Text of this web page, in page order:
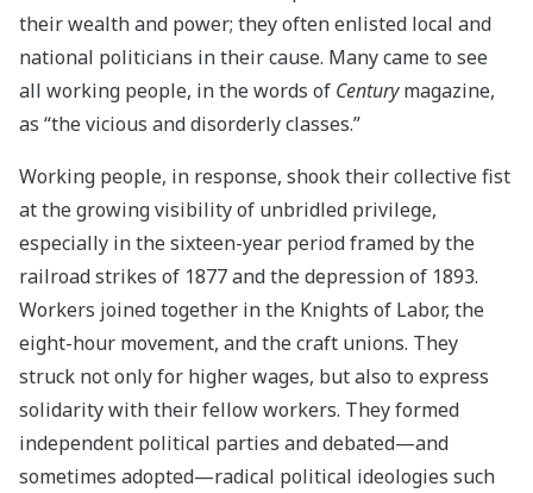
their wealth and power; they often enlisted local and
national politicians in their cause. Many came to see
all working people, in the words of Centurymagazine,
as “the vicious and disorderly classes.”
Working people, in response, shook their collective fist
at the growing visibility of unbridled privilege,
especially in the sixteen-year period framed by the
railroad strikes of 1877 and the depression of 1893.
Workers joined together in the Knights of Labor, the
eight-hour movement, and the craft unions. They
struck not only for higher wages, but also to express
solidarity with their fellow workers. They formed
independent political parties and debated—and
sometimes adopted—radical political ideologies such